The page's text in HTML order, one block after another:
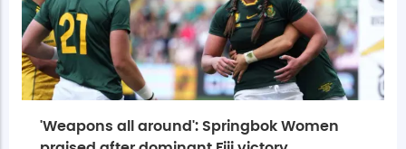
'Weapons all around': Springbok Women